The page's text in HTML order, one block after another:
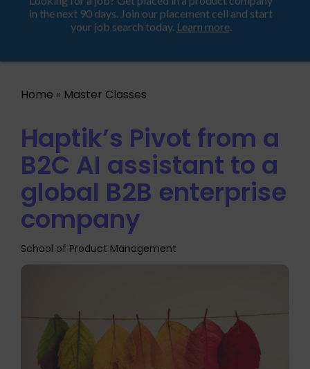
ProductHood School
Home » Master Classes
Haptik’s Pivot from a
B2C AI assistant to a
global B2B enterprise
company
School of Product Management
Looking for a job? Get placed in a product company
in the next 90 days. Join our placement cell and start
your job search today. Learn more